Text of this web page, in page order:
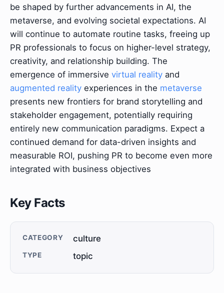
be shaped by further advancements in AI, the
metaverse, and evolving societal expectations. AI
will continue to automate routine tasks, freeing up
PR professionals to focus on higher-level strategy,
creativity, and relationship building. The
emergence of immersive virtual reality and
augmented reality experiences in the metaverse
presents new frontiers for brand storytelling and
stakeholder engagement, potentially requiring
entirely new communication paradigms. Expect a
continued demand for data-driven insights and
measurable ROI, pushing PR to become even more
integrated with business objectives
Key Facts
CATEGORY culture
TYPE topic